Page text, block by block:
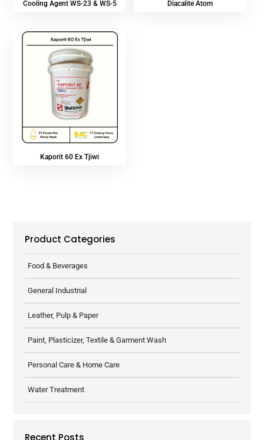
Cooling Agent WS-23 & WS-5 Diacalite Atom
Kaporit 60 Ex Tjiwi
Product Categories
Food & Beverages
General Industrial
Leather, Pulp & Paper
Paint, Plasticizer, Textile & Garment Wash
Personal Care & Home Care
Water Treatment
Recent Posts